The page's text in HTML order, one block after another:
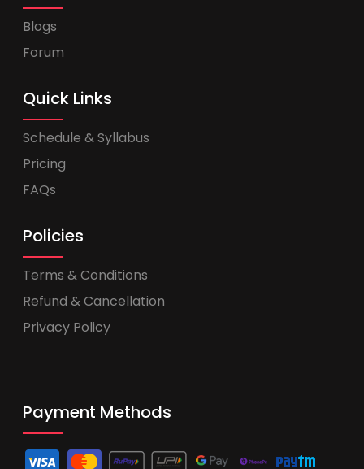
Blogs
Forum
Quick Links
Schedule & Syllabus
Pricing
FAQs
Policies
Terms & Conditions
Refund & Cancellation
Privacy Policy
Payment Methods